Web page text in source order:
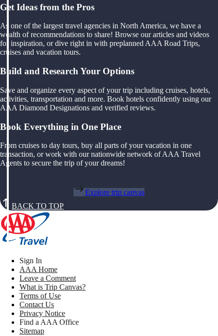
Get Ideas from the Pros
As one of the largest travel agencies in North America, we have a
wealth of recommendations to share! Browse our articles and videos
for inspiration, or dive right in with preplanned AAA Road Trips,
cruises and vacation tours.
Build and Research Your Options
Save and organize every aspect of your trip including cruises, hotels,
activities, transportation and more. Book hotels confidently using our
AAA Diamond Designations and verified reviews.
Book Everything in One Place
From cruises to day tours, buy all parts of your vacation in one
transaction, or work with our nationwide network of AAA Travel
Agents to secure the trip of your dreams!
Explore trip canvas
BACK TO TOP
Sign In
AAA Home
Leave a Comment
What is Trip Canvas?
Terms of Use
Contact Us
Privacy Notice
Find a AAA Office
Sitemap